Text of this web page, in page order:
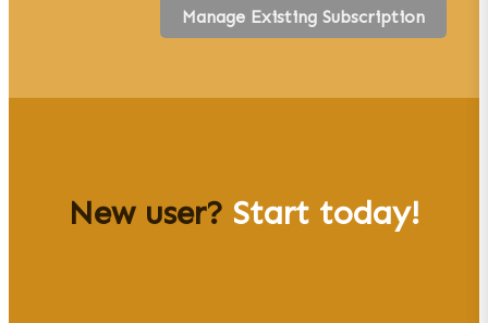
Manage Existing Subscription
New user? Start today!